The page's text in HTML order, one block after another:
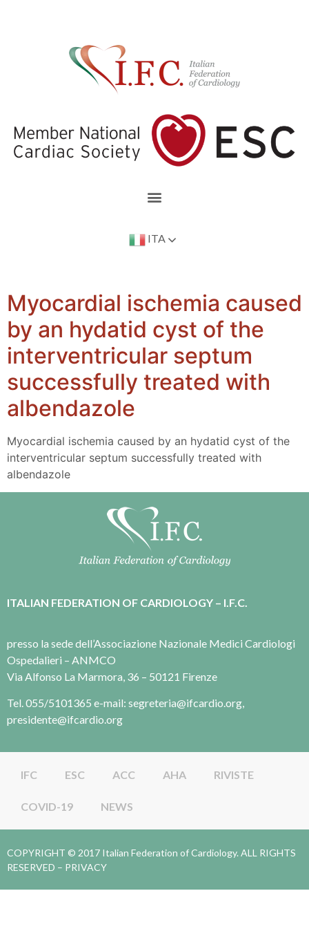
ITA
Myocardial ischemia caused
by an hydatid cyst of the
interventricular septum
successfully treated with
albendazole
Myocardial ischemia caused by an hydatid cyst of the
interventricular septum successfully treated with
albendazole
ITALIAN FEDERATION OF CARDIOLOGY – I.F.C.
presso la sede dell’Associazione Nazionale Medici Cardiologi
Ospedalieri – ANMCO
Via Alfonso La Marmora, 36 – 50121 Firenze
Tel. 055/5101365 e-mail: segreteria@ifcardio.org,
presidente@ifcardio.org
IFC ESC ACC AHA RIVISTE
COVID-19 NEWS
COPYRIGHT © 2017 Italian Federation of Cardiology. ALL RIGHTS
RESERVED – PRIVACY